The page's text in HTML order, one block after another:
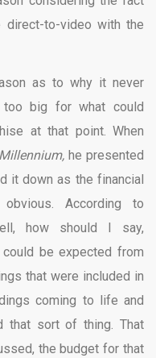
direct-to-video with the
as to why it never
too big for what could
at that point. When
he presented
it down as the financial
obvious. According to
how should I say,
be expected from
that were included in
coming to life and
that sort of thing. That
the budget for that